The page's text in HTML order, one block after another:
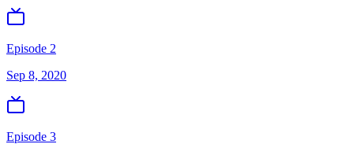
Episode 2
Sep 8, 2020
Episode 3